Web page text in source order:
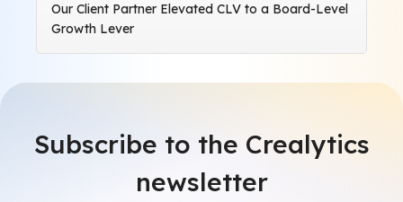
Our Client Partner Elevated CLV to a Board-Level
Growth Lever
Subscribe to the Crealytics
newsletter